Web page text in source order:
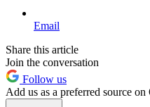
Email
Share this article
Join the conversation
Follow us
Add us as a preferred source on